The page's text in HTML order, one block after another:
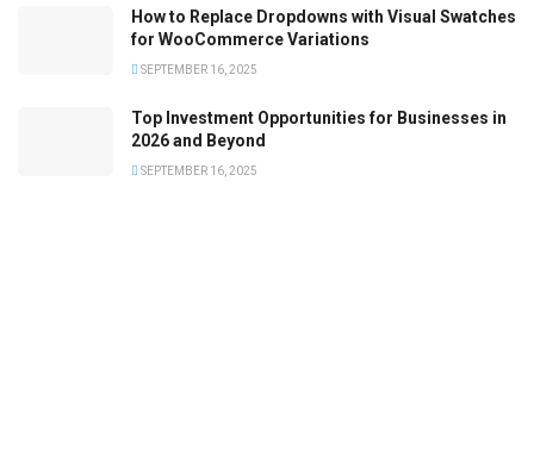
How to Replace Dropdowns with Visual Swatches
for WooCommerce Variations
SEPTEMBER 16, 2025
Top Investment Opportunities for Businesses in
2026 and Beyond
SEPTEMBER 16, 2025